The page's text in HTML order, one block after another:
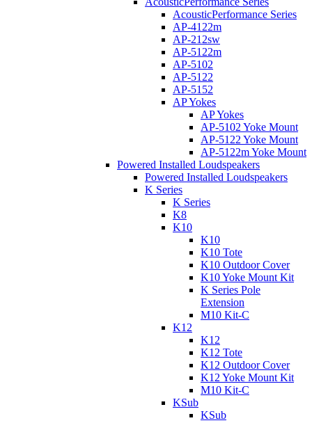
AcousticPerformance Series
AP-4122m
AP-212sw
AP-5122m
AP-5102
AP-5122
AP-5152
AP Yokes
AP Yokes
AP-5102 Yoke Mount
AP-5122 Yoke Mount
AP-5122m Yoke Mount
Powered Installed Loudspeakers
Powered Installed Loudspeakers
K Series
K Series
K8
K10
K10
K10 Tote
K10 Outdoor Cover
K10 Yoke Mount Kit
K Series Pole
Extension
M10 Kit-C
K12
K12
K12 Tote
K12 Outdoor Cover
K12 Yoke Mount Kit
M10 Kit-C
KSub
KSub